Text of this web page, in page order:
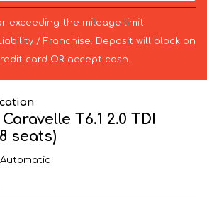
exceeding the mileage limit
/ Franchise. Deposit will block on
card OR accept cash.
T6.1 2.0 TDI
seats)
Automatic